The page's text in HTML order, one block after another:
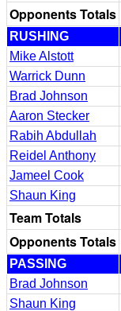
Opponents Totals
RUSHING
Mike Alstott
Warrick Dunn
Brad Johnson
Aaron Stecker
Rabih Abdullah
Reidel Anthony
Jameel Cook
Shaun King
Team Totals
Opponents Totals
PASSING
Brad Johnson
Shaun King